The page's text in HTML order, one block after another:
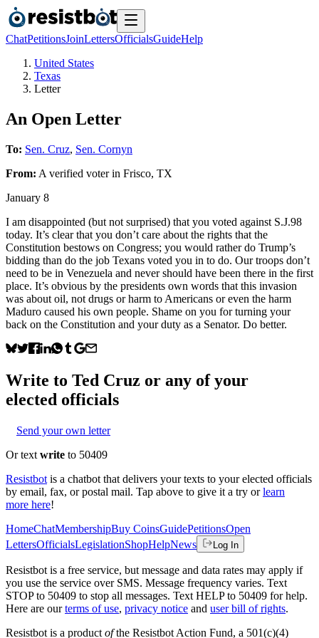
ChatPetitionsJoinLettersOfficialsGuideHelp
United States
Texas
Letter
An Open Letter
To: Sen. Cruz, Sen. Cornyn
From: A verified voterin Frisco, TX
January 8
I am disappointed (but not surprised) that you voted against S.J.98
today. It’s clear that you don’t care about the rights that the
Constitution bestows on Congress; you would rather do Trump’s
bidding than do the job Texans voted you in to do. Our troops don’t
need to be in Venezuela and never should have been there in the first
place. It’s obvious by the presidents own words that this invasion
was about oil, not drugs or harm to Americans or even the harm
Maduro caused his own people. Shame on you for turning your
back on the Constitution and your duty as a Senator. Do better.
Write to Ted Cruz or any of your
elected officials
Send your own letter
Or text write to 50409
Resistbot is a chatbot that delivers your texts to your elected officials
by email, fax, or postal mail. Tap above to give it a try or learn
more here!
HomeChatMembershipBuy CoinsGuidePetitionsOpen
LettersOfficialsLegislationShopHelpNews Log In
Resistbot is a free service, but message and data rates may apply if
you use the service over SMS. Message frequency varies. Text
STOP to 50409 to stop all messages. Text HELP to 50409 for help.
Here are our terms of use, privacy notice and user bill of rights.
Resistbot is a product ofthe Resistbot Action Fund, a 501(c)(4)